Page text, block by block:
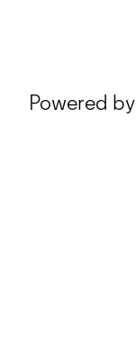
Powered by